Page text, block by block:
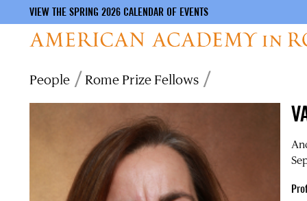
VIEW THE SPRING 2026 CALENDAR OF EVENTS
Breadcrumb
People Rome Prize Fellows